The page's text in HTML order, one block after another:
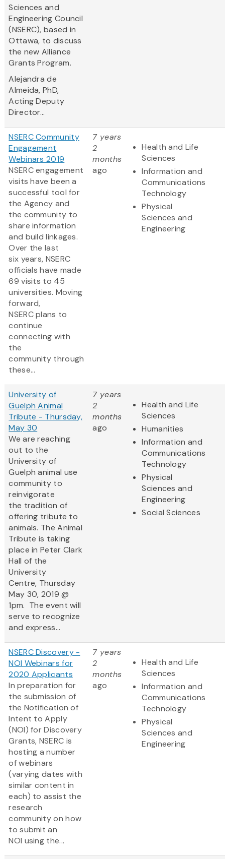
Sciences and
Engineering Council
(NSERC), based in
Ottawa, to discuss
the new Alliance
Grants Program.
Alejandra de
Almeida, PhD,
Acting Deputy
Director...
NSERC Community
Engagement
Webinars 2019
NSERC engagement
visits have been a
successful tool for
the Agency and
the community to
share information
and build linkages.
Over the last
six years, NSERC
officials have made
69 visits to 45
universities. Moving
forward,
NSERC plans to
continue
connecting with
the
community through
these...
7 years
2
months
ago
Health and Life
Sciences
Information and
Communications
Technology
Physical
Sciences and
Engineering
University of
Guelph Animal
Tribute - Thursday,
May 30
We are reaching
out to the
University of
Guelph animal use
community to
reinvigorate
the tradition of
offering tribute to
animals. The Animal
Tribute is taking
place in Peter Clark
Hall of the
University
Centre, Thursday
May 30, 2019 @
1pm. The event will
serve to recognize
and express...
7 years
2
months
ago
Health and Life
Sciences
Humanities
Information and
Communications
Technology
Physical
Sciences and
Engineering
Social Sciences
NSERC Discovery -
NOI Webinars for
2020 Applicants
In preparation for
the submission of
the Notification of
Intent to Apply
(NOI) for Discovery
Grants, NSERC is
hosting a number
of webinars
(varying dates with
similar content in
each) to assist the
research
community on how
to submit an
NOI using the...
7 years
2
months
ago
Health and Life
Sciences
Information and
Communications
Technology
Physical
Sciences and
Engineering